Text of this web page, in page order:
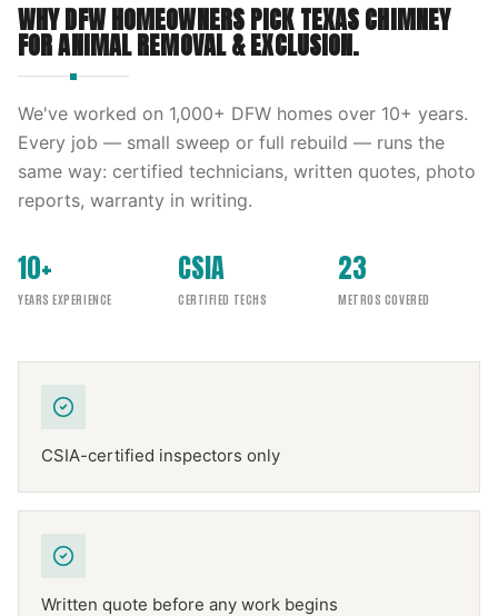
WHY DFW HOMEOWNERS PICKTEXAS CHIMNEY
FORANIMAL REMOVAL & EXCLUSION.
We've worked on 1,000+ DFW homes over 10+ years.
Every job — small sweep or full rebuild — runs the
same way: certified technicians, written quotes, photo
reports, warranty in writing.
10+
YEARS EXPERIENCE
CSIA
CERTIFIED TECHS
23
METROS COVERED
CSIA-certified inspectors only
Written quote before any work begins